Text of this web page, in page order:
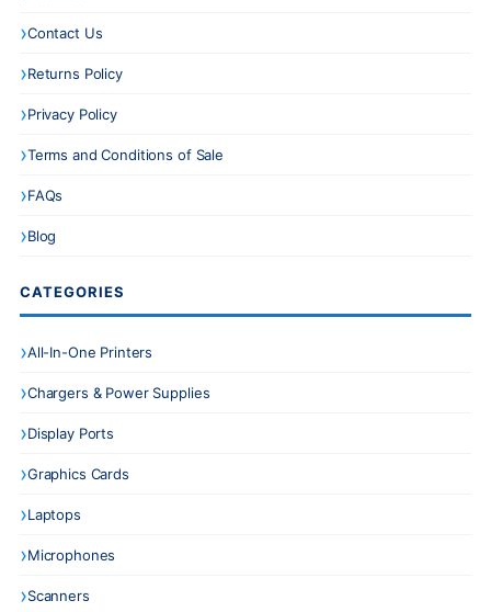
Contact Us
Returns Policy
Privacy Policy
Terms and Conditions of Sale
FAQs
Blog
CATEGORIES
All-In-One Printers
Chargers & Power Supplies
Display Ports
Graphics Cards
Laptops
Microphones
Scanners